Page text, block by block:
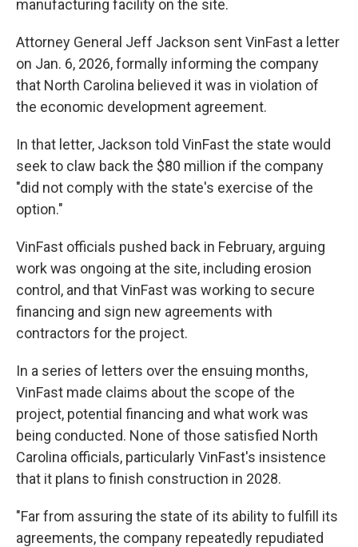
manufacturing facility on the site.
Attorney General Jeff Jackson sent VinFast a letter
on Jan. 6, 2026, formally informing the company
that North Carolina believed it was in violation of
the economic development agreement.
In that letter, Jackson told VinFast the state would
seek to claw back the $80 million if the company
"did not comply with the state's exercise of the
option."
VinFast officials pushed back in February, arguing
work was ongoing at the site, including erosion
control, and that VinFast was working to secure
financing and sign new agreements with
contractors for the project.
In a series of letters over the ensuing months,
VinFast made claims about the scope of the
project, potential financing and what work was
being conducted. None of those satisfied North
Carolina officials, particularly VinFast's insistence
that it plans to finish construction in 2028.
"Far from assuring the state of its ability to fulfill its
agreements, the company repeatedly repudiated